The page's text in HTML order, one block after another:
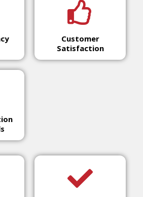
Customer
Satisfaction